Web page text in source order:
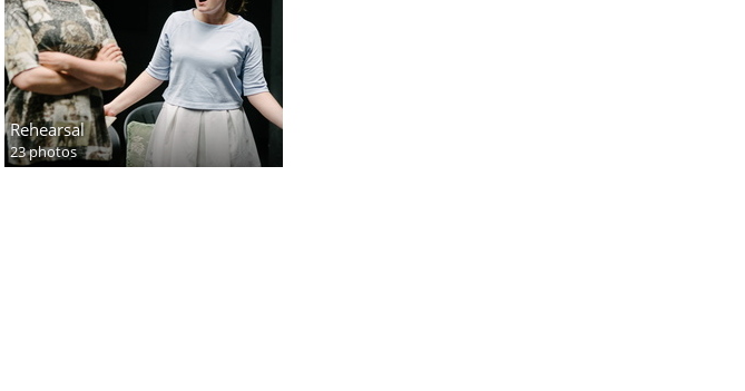
Rehearsal
23 photos